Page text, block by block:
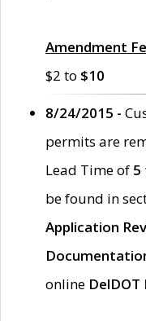
Amendment
$2 to $10
8/24/2015 -
permits are
Lead Time of 5
be found in
Application
online DelDOT